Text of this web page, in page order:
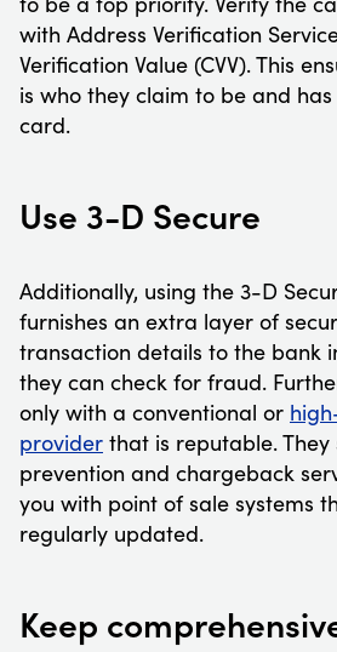
with Address Verification
Verification Value (CVV). This
is who they claim to be and
card.
Use 3-D Secure
Additionally, using the 3-D
furnishes an extra layer of
transaction details to the bank
they can check for fraud.
only with a conventional or
provider that is reputable.
prevention and chargeback
you with point of sale systems
regularly updated.
Keep